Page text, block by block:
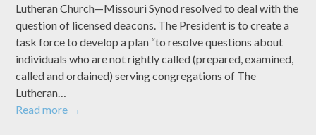
Lutheran Church—Missouri Synod resolved to deal with the
question of licensed deacons. The President is to create a
task force to develop a plan “to resolve questions about
individuals who are not rightly called (prepared, examined,
called and ordained) serving congregations of The
Lutheran…
Read more →